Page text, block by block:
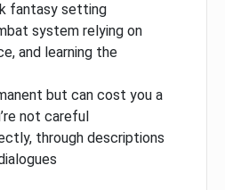
fantasy setting
system relying on
and learning the
but can cost you a
not careful
through descriptions